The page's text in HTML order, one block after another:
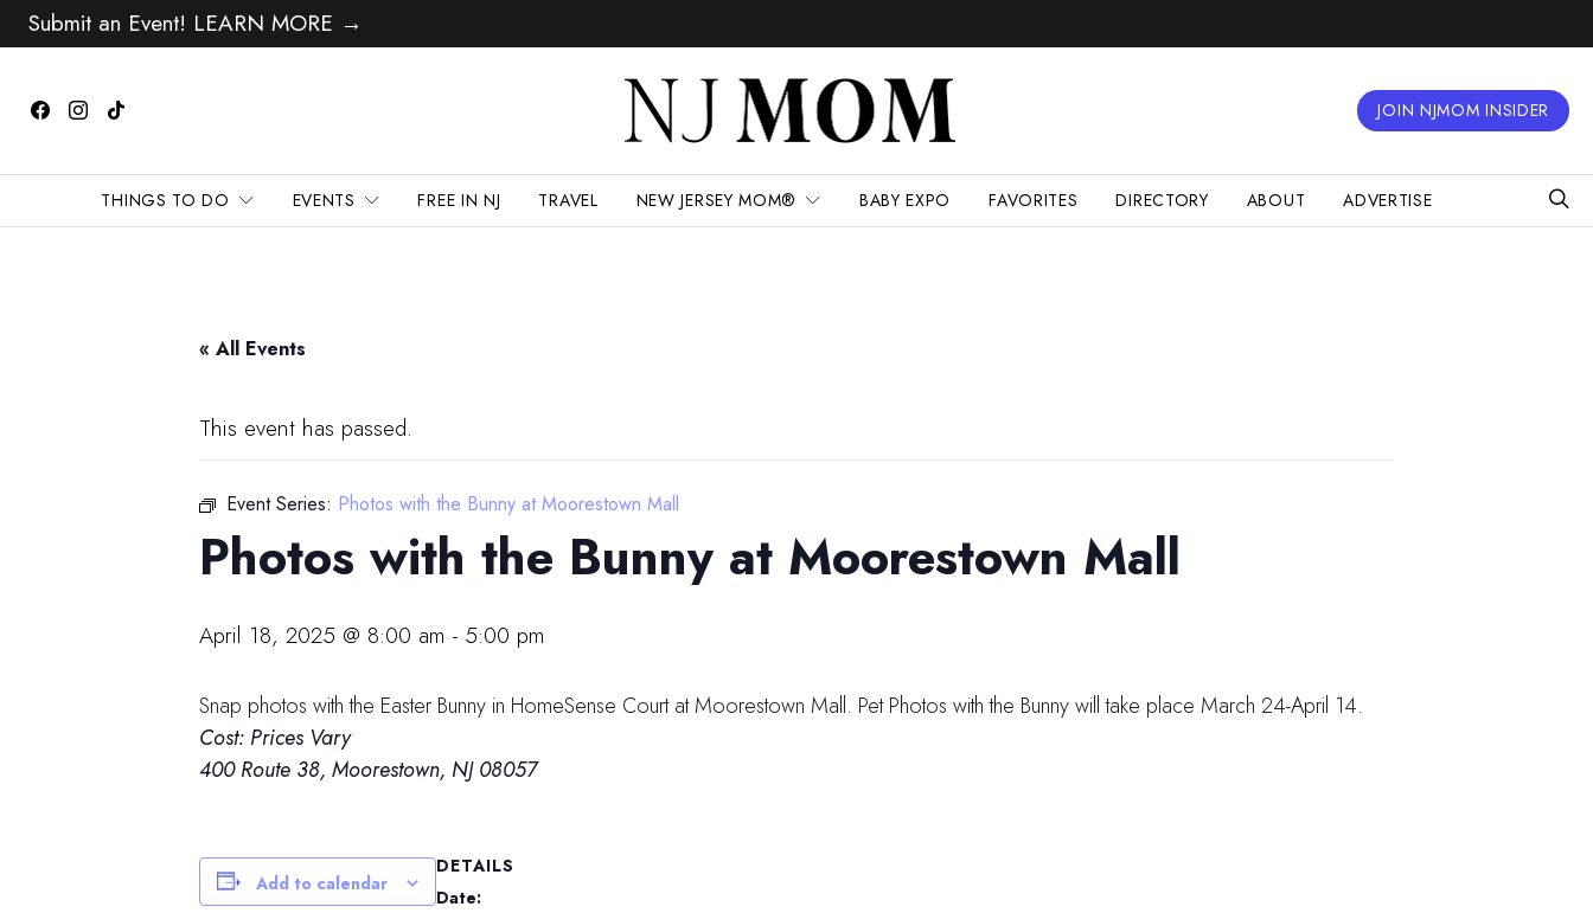
Submit an Event! LEARN MORE →
JOIN NJMOM INSIDER
THINGS TO DO EVENTS FREE IN NJ TRAVEL NEW JERSEY MOM® BABY EXPO FAVORITES DIRECTORY ABOUT ADVERTISE
« All Events
This event has passed.
Event Series: Photos with the Bunny at Moorestown Mall
Photos with the Bunny at Moorestown Mall
April 18, 2025 @ 8:00 am - 5:00 pm
Snap photos with the Easter Bunny in HomeSense Court at Moorestown Mall. Pet Photos with the Bunny will take place March 24-April 14.
Cost: Prices Vary
400 Route 38, Moorestown, NJ 08057
Add to calendar
DETAILS
Date: